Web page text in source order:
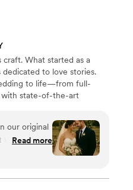
craft. What started as a
to love stories.
to life—from full-
with state-of-the-art
help you write yours.
our original
were even
chart
We honestly
Read more